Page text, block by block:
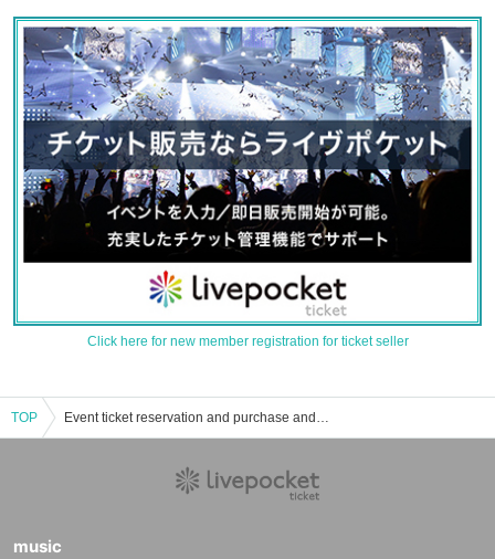
Click here for new member registration for ticket seller
TOP Event ticket reservation and purchase and sales information list of sissy pedal
music